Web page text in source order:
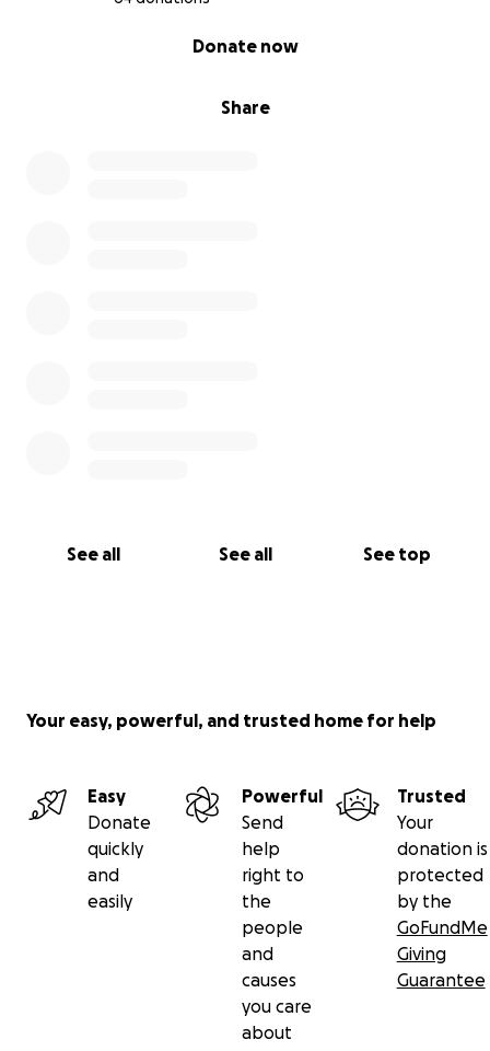
Share
Donate now
See all See all See top
Your easy, powerful, and trusted home for help
Easy
Donate
quickly
and
easily
Powerful
Send
help
right to
the
people
and
causes
you care
about
Trusted
Your
donation is
protected
by the
GoFundMe
Giving
Guarantee